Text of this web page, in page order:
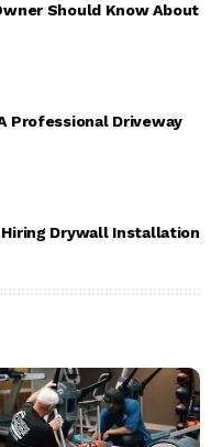
Should Know About
Professional Driveway
Drywall Installation